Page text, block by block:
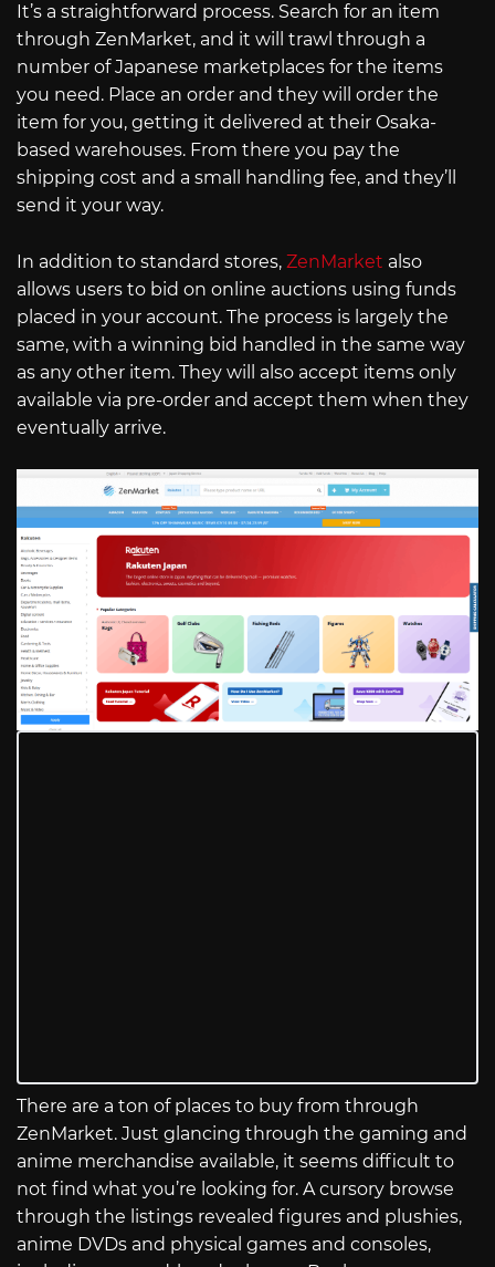
It’s a straightforward process. Search for an item
through ZenMarket, and it will trawl through a
number of Japanese marketplaces for the items
you need. Place an order and they will order the
item for you, getting it delivered at their Osaka-
based warehouses. From there you pay the
shipping cost and a small handling fee, and they’ll
send it your way.
In addition to standard stores, ZenMarket also
allows users to bid on online auctions using funds
placed in your account. The process is largely the
same, with a winning bid handled in the same way
as any other item. They will also accept items only
available via pre-order and accept them when they
eventually arrive.
There are a ton of places to buy from through
ZenMarket. Just glancing through the gaming and
anime merchandise available, it seems difficult to
not find what you’re looking for. A cursory browse
through the listings revealed figures and plushies,
anime DVDs and physical games and consoles,